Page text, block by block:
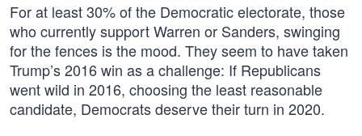
For at least 30% of the Democratic electorate, those
who currently support Warren or Sanders, swinging
for the fences is the mood. They seem to have taken
Trump’s 2016 win as a challenge: If Republicans
went wild in 2016, choosing the least reasonable
candidate, Democrats deserve their turn in 2020.